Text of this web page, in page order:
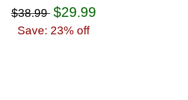
$38.99 $29.99
Save: 23% off